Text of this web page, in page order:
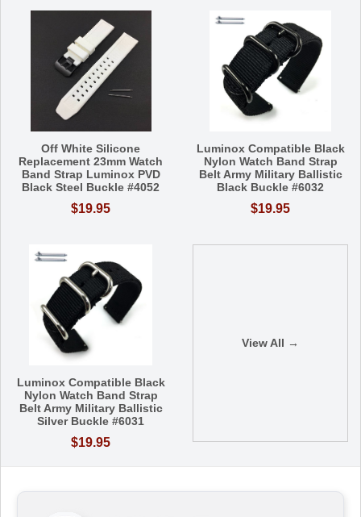
Off White Silicone
Replacement 23mm Watch
Band Strap Luminox PVD
Black Steel Buckle #4052
$19.95
Luminox Compatible Black
Nylon Watch Band Strap
Belt Army Military Ballistic
Black Buckle #6032
$19.95
Luminox Compatible Black
Nylon Watch Band Strap
Belt Army Military Ballistic
Silver Buckle #6031
$19.95
View All →